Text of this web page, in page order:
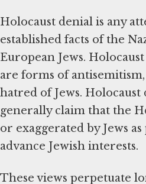
Holocaust denial is any
established facts of the
European Jews.
are forms of
hatred of Jews.
generally claim that the
or exaggerated by Jews
advance Jewish interests.
These views perpetuate